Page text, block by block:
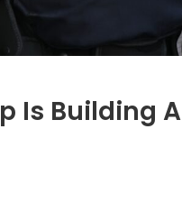
Is Building A